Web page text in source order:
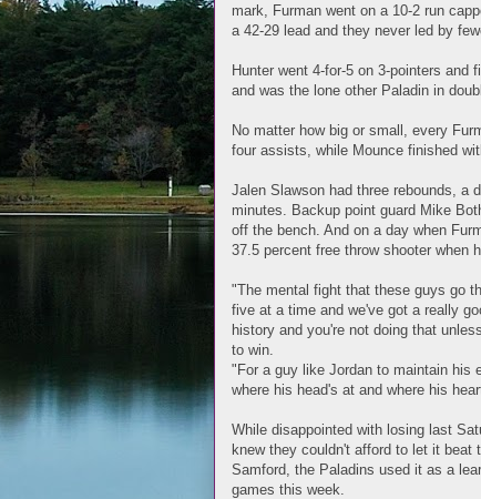
mark, Furman went on a 10-2 run
a 42-29 lead and they never led by
Hunter went 4-for-5 on 3-pointers and
and was the lone other Paladin in
No matter how big or small, every
four assists, while Mounce finished
Jalen Slawson had three rebounds, a
minutes. Backup point guard Mike
off the bench. And on a day when
37.5 percent free throw shooter when
"The mental fight that these guys go
five at a time and we've got a really
history and you're not doing that
to win.
"For a guy like Jordan to maintain his
where his head's at and where his
While disappointed with losing last
knew they couldn't afford to let it
Samford, the Paladins used it as a
games this week.